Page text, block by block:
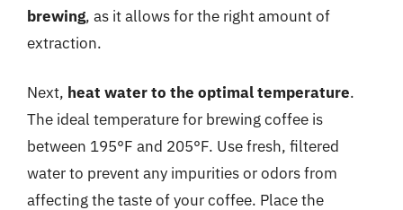
brewing, as it allows for the right amount of
extraction.
Next, heat water to the optimal temperature.
The ideal temperature for brewing coffee is
between 195°F and 205°F. Use fresh, filtered
water to prevent any impurities or odors from
affecting the taste of your coffee. Place the